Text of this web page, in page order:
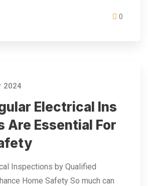
0
2024
Electrical Ins
Are Essential For
Inspections by Qualified
Home Safety So much can